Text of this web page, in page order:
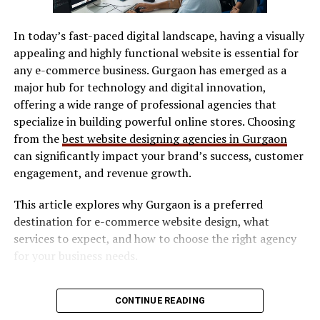
conversations that reach beyond typical circles. Users
discrimination. These discussions help dismantle
stereotypes and challenge misconceptions.
Moreover, social media allows people to connect with
allies from diverse backgrounds. Support networks
thrive online as users find solace in Gayfirir shared
experiences. This sense of belonging strengthens
community bonds while educating others on the
complexities of LGBTQ+ lives. As visibility increases, so
attitudes towards more inclusive perspectives over time.
Social media plays a crucial role in bridging gaps
between different communities through dialogue and
Challenges Faced by the
SVG / DXF files
LightBurn
Manufacturer software
Software determines workflow efficiency and ease of
use.
Safety Features
Look for:
Enclosed design (preferred for indoor use)
Safety interlocks
Ventilation compatibility
Maintenance & Consumables
Consider long-term costs:
In today’s fast-paced digital landscape, having a visually
appealing and highly functional website is essential for
any e-commerce business. Gurgaon has emerged as a
major hub for technology and digital innovation,
offering a wide range of professional agencies that
specialize in building powerful online stores. Choosing
from thebest website designing agencies in Gurgaon
can significantly impact your brand’s success, customer
engagement, and revenue growth.
This article explores why Gurgaon is a preferred
destination for e-commerce website design, what
services to expect, and how to choose the right agency
for your business needs.
Why E-commerce Businesses Need
CONTINUE READING